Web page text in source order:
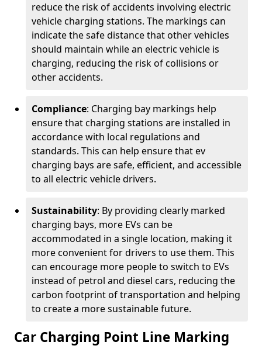
reduce the risk of accidents involving electric
vehicle charging stations. The markings can
indicate the safe distance that other vehicles
should maintain while an electric vehicle is
charging, reducing the risk of collisions or
other accidents.
Compliance: Charging bay markings help
ensure that charging stations are installed in
accordance with local regulations and
standards. This can help ensure that ev
charging bays are safe, efficient, and accessible
to all electric vehicle drivers.
Sustainability: By providing clearly marked
charging bays, more EVs can be
accommodated in a single location, making it
more convenient for drivers to use them. This
can encourage more people to switch to EVs
instead of petrol and diesel cars, reducing the
carbon footprint of transportation and helping
to create a more sustainable future.
Car Charging Point Line Marking